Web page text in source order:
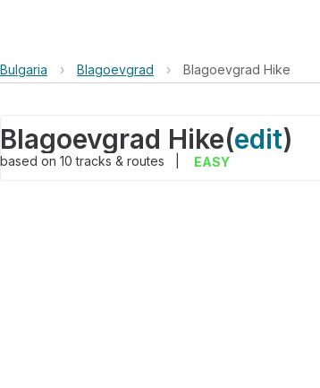
Bulgaria › Blagoevgrad › Blagoevgrad Hike
Blagoevgrad Hike(edit)
based on 10tracks & routes EASY